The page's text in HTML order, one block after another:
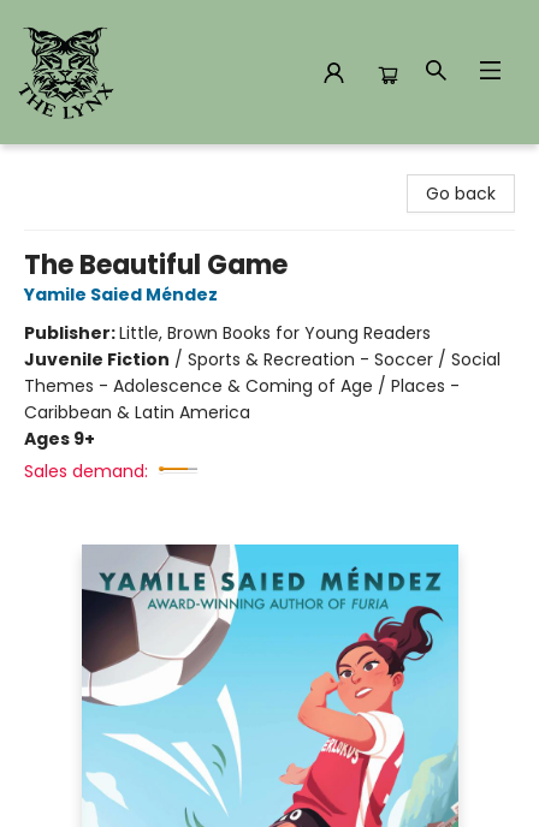
Go back
The Beautiful Game
Yamile Saied Méndez
Publisher:Little, Brown Books for Young Readers
Juvenile Fiction / Sports & Recreation - Soccer / Social
Themes - Adolescence & Coming of Age / Places -
Caribbean & Latin America
Ages 9+
Sales demand: